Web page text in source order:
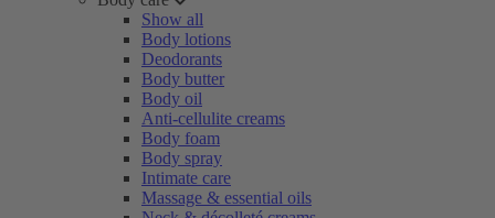
Show all
Body lotions
Deodorants
Body butter
Body oil
Anti-cellulite creams
Body foam
Body spray
Intimate care
Massage & essential oils